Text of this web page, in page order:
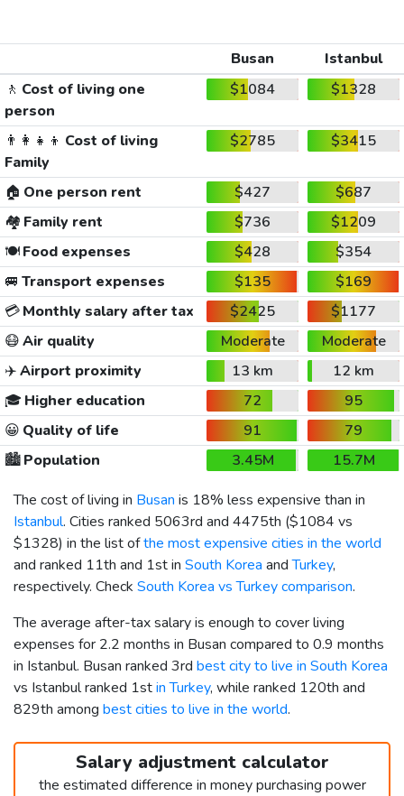
Busan
Istanbul
🚶 Cost of living one
person
$1084 $1328
👨‍👩‍👧‍👦 Cost of living
Family
$2785 $3415
🏠 One person rent $427
$687
🏘️ Family rent $736
$1209
🍽️Food expenses $428
$354
🚐 Transport expenses $135
$169
💳Monthly salary after tax $2425
$1177
😷Air quality Moderate
Moderate
✈️Airport proximity 13 km
12 km
🎓 Higher education 72
95
😀 Quality of life 91
79
🏙️Population 3.45M
15.7M
The cost of living in Busan is 18% less expensive than in
Istanbul. Cities ranked 5063rd and 4475th ($1084 vs
$1328) in the list ofthe most expensive cities in the world
and ranked 11th and 1st in South Korea andTurkey,
respectively. Check South Korea vs Turkey comparison.
The average after-tax salary is enough to cover living
expenses for 2.2 months in Busan compared to 0.9 months
in Istanbul. Busan ranked 3rd best city to live in South Korea
vs Istanbul ranked 1stin Turkey, while ranked 120th and
829th among best cities to live in the world.
Salary adjustment calculator
the estimated difference in money purchasing power